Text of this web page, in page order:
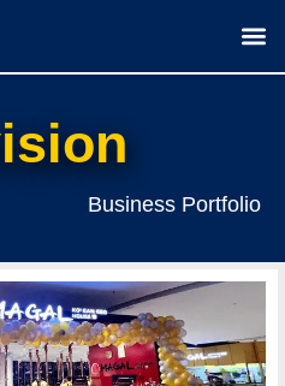
Business Portfolio